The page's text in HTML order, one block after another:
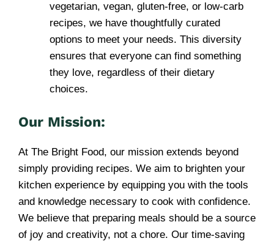
vegetarian, vegan, gluten-free, or low-carb
recipes, we have thoughtfully curated
options to meet your needs. This diversity
ensures that everyone can find something
they love, regardless of their dietary
choices.
Our Mission:
At The Bright Food, our mission extends beyond
simply providing recipes. We aim to brighten your
kitchen experience by equipping you with the tools
and knowledge necessary to cook with confidence.
We believe that preparing meals should be a source
of joy and creativity, not a chore. Our time-saving